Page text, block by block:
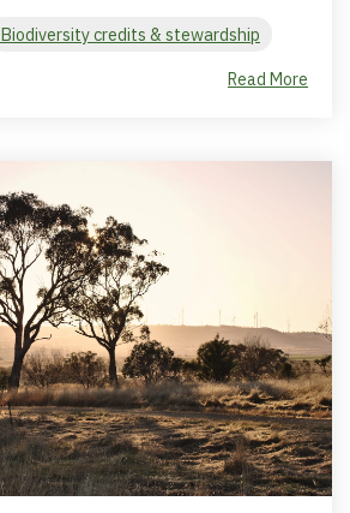
Biodiversity credits & stewardship
Read More